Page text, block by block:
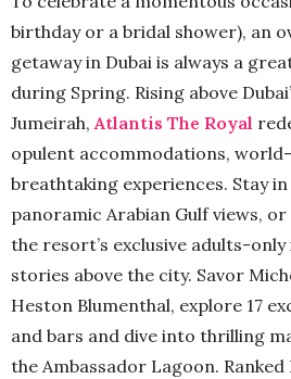
birthday or a bridal shower), an
getaway in Dubai is always a
during Spring. Rising above
Jumeirah,Atlantis The Royal
opulent accommodations,
breathtaking experiences. Stay
panoramic Arabian Gulf views, or
the resort’s exclusive adults-
stories above the city. Savor
Heston Blumenthal, explore 17
and bars and dive into thrilling
the Ambassador Lagoon. Ranked